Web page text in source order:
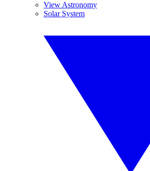
View Astronomy
Solar System